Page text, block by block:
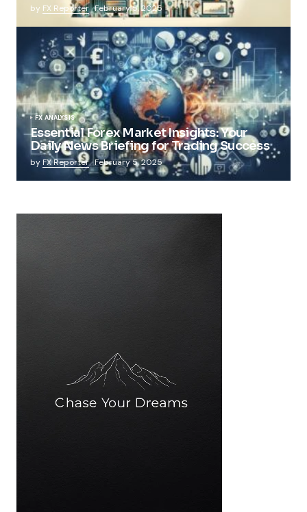
by FX Reporter February 5, 2025
FX ANALYSIS
Essential Forex Market Insights: Your
Daily News Briefing for Trading Success
by FX Reporter February 5, 2025